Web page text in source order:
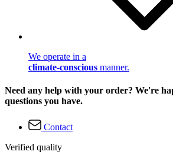
We operate in a
climate-conscious manner.
Need any help with your order? We're
questions you have.
Contact
Verified quality